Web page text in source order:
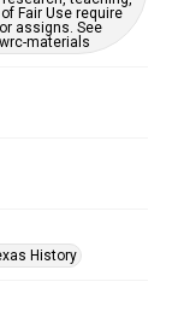
Fair Use require
assigns. See
materials
History